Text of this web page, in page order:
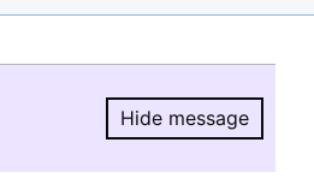
Hide message
Hide